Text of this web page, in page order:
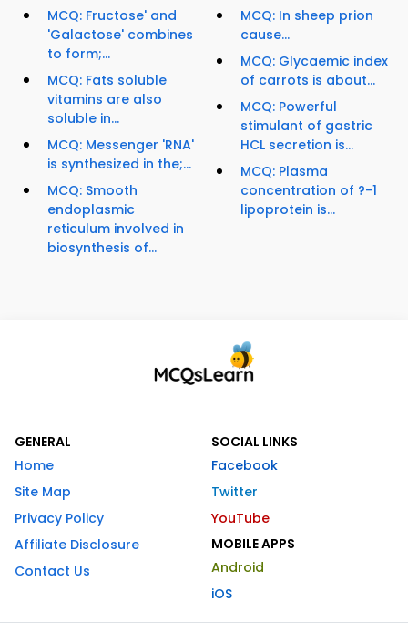
MCQ: Fructose' and
'Galactose' combines
to form;...
MCQ: Fats soluble
vitamins are also
soluble in...
MCQ: Messenger 'RNA'
is synthesized in the;...
MCQ: Smooth
endoplasmic
reticulum involved in
biosynthesis of...
MCQ: In sheep prion
cause...
MCQ: Glycaemic index
of carrots is about...
MCQ: Powerful
stimulant of gastric
HCL secretion is...
MCQ: Plasma
concentration of ?-1
lipoprotein is...
GENERAL
Home
Site Map
Privacy Policy
Affiliate Disclosure
Contact Us
SOCIAL LINKS
Facebook
Twitter
YouTube
MOBILE APPS
Android
iOS